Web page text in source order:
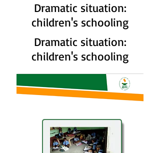
Dramatic situation:
children's schooling
Dramatic situation:
children's schooling